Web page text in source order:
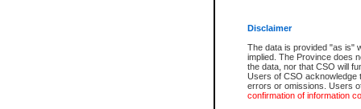
Disclaimer
The data is provided "as is"
implied. The Province does
the data, nor that CSO will
Users of CSO acknowledge
errors or omissions. Users
confirmation of information